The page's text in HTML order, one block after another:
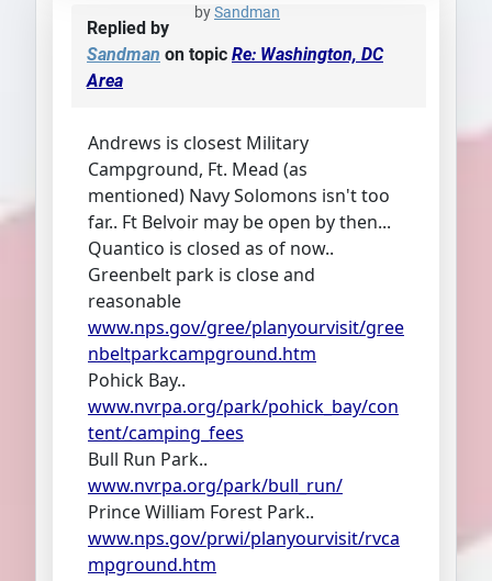
bySandman
Replied by
Sandman on topic Re: Washington, DC
Area
Andrews is closest Military
Campground, Ft. Mead (as
mentioned) Navy Solomons isn't too
far.. Ft Belvoir may be open by then...
Quantico is closed as of now..
Greenbelt park is close and
reasonable
www.nps.gov/gree/planyourvisit/gree
nbeltparkcampground.htm
Pohick Bay..
www.nvrpa.org/park/pohick_bay/con
tent/camping_fees
Bull Run Park..
www.nvrpa.org/park/bull_run/
Prince William Forest Park..
www.nps.gov/prwi/planyourvisit/rvca
mpground.htm